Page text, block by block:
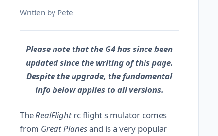
Written by Pete
Please note that the G4 has since been
updated since the writing of this page.
Despite the upgrade, the fundamental
info below applies to all versions.
TheRealFlight rc flight simulator comes
from Great Planesand is a very popular